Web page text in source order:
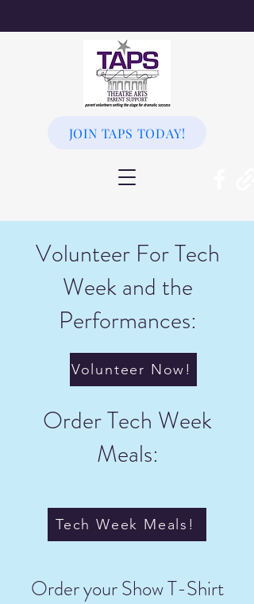
JOIN TAPS TODAY!
Volunteer For Tech
Week and the
Performances:
Order Tech Week
Meals:
Order your Show T-Shirt
Tech Week Meals!
Volunteer Now!